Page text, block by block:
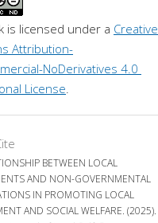
is licensed under a Creative
Attribution-
NoDerivatives 4.0
License
BETWEEN LOCAL
AND NON-GOVERNMENTAL
IN PROMOTING LOCAL
AND SOCIAL WELFARE. (2025).